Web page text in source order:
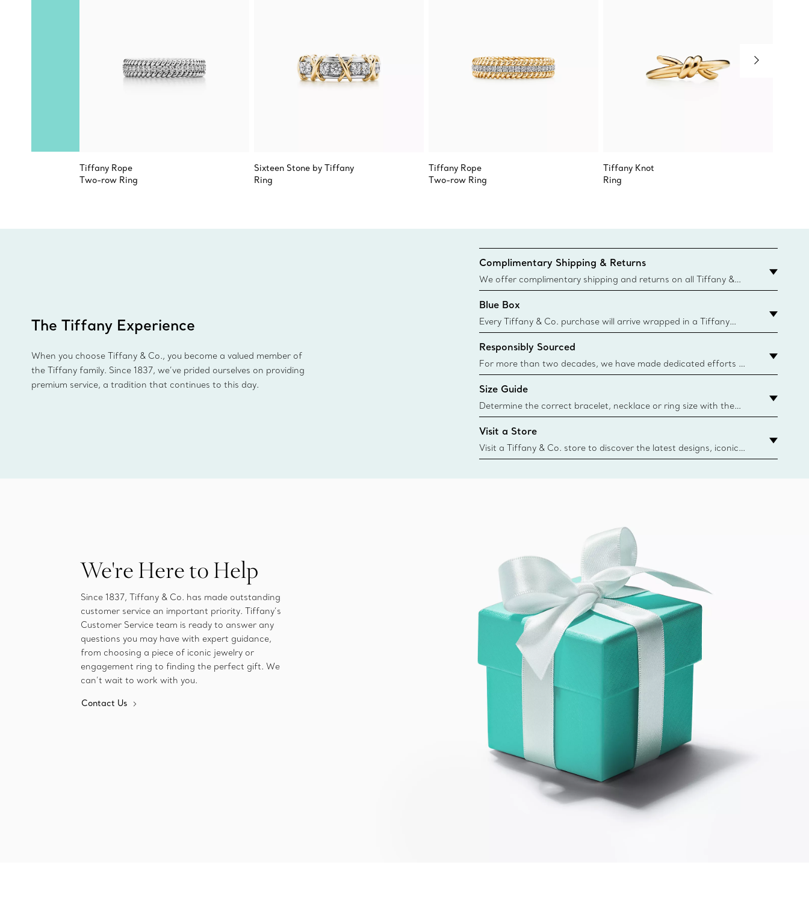
Tiffany Rope
Two-row Ring
Sixteen Stone by Tiffany
Ring
Tiffany Rope
Two-row Ring
Tiffany Knot
Ring
The Tiffany Experience
When you choose Tiffany & Co., you become a valued member of
the Tiffany family. Since 1837, we’ve prided ourselves on providing
premium service, a tradition that continues to this day.
Complimentary Shipping & Returns
We offer complimentary shipping and returns on all Tiffany &
Co. orders placed on the Canadian website for domestic
delivery.
Blue Box
Every Tiffany & Co. purchase will arrive wrapped in a Tiffany
Blue Box. Though this famed packaging dates back to 1886,
today all Blue Boxes and bags are made with paper from
sustainable sources and recycled materials. Learn More
Responsibly Sourced
For more than two decades, we have made dedicated efforts to
responsibly source the precious materials we use in our jewelry.
Learn More
Size Guide
Determine the correct bracelet, necklace or ring size with the
Tiffany & Co. size guide.
{window.tiffan
Visit a Store
Visit a Tiffany & Co. store to discover the latest designs, iconic
collections and more. Find Your Nearest Store
We're Here to Help
Since 1837, Tiffany & Co. has made outstanding
customer service an important priority. Tiffany’s
Customer Service team is ready to answer any
questions you may have with expert guidance,
from choosing a piece of iconic jewelry or
engagement ring to finding the perfect gift. We
can’t wait to work with you.
Contact Us